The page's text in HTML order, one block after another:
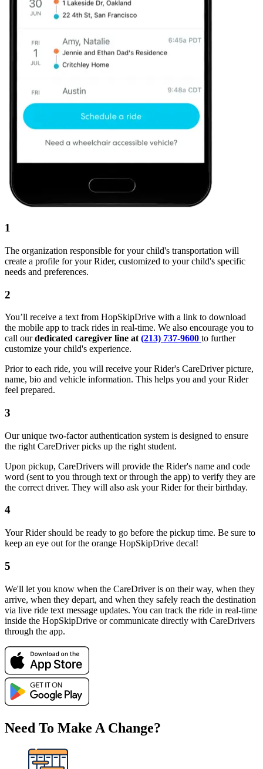
1
The organization responsible for your child's transportation will
create a profile for your Rider, customized to your child's specific
needs and preferences.
2
You’ll receive a text from HopSkipDrive with a link to download
the mobile app to track rides in real-time. We also encourage you to
call ourdedicated caregiver line at (213) 737-9600 to further
customize your child's experience.
Prior to each ride, you will receive your Rider's CareDriver picture,
name, bio and vehicle information. This helps you and your Rider
feel prepared.
3
Our unique two-factor authentication system is designed to ensure
the right CareDriver picks up the right student.
Upon pickup, CareDrivers will provide the Rider's name and code
word (sent to you through text or through the app) to verify they are
the correct driver. They will also ask your Rider for their birthday.
4
Your Rider should be ready to go before the pickup time. Be sure to
keep an eye out for the orange HopSkipDrive decal!
5
We'll let you know when the CareDriver is on their way, when they
arrive, when they depart, and when they safely reach the destination
via live ride text message updates. You can track the ride in real-time
inside the HopSkipDrive or communicate directly with CareDrivers
through the app.
Need To Make A Change?